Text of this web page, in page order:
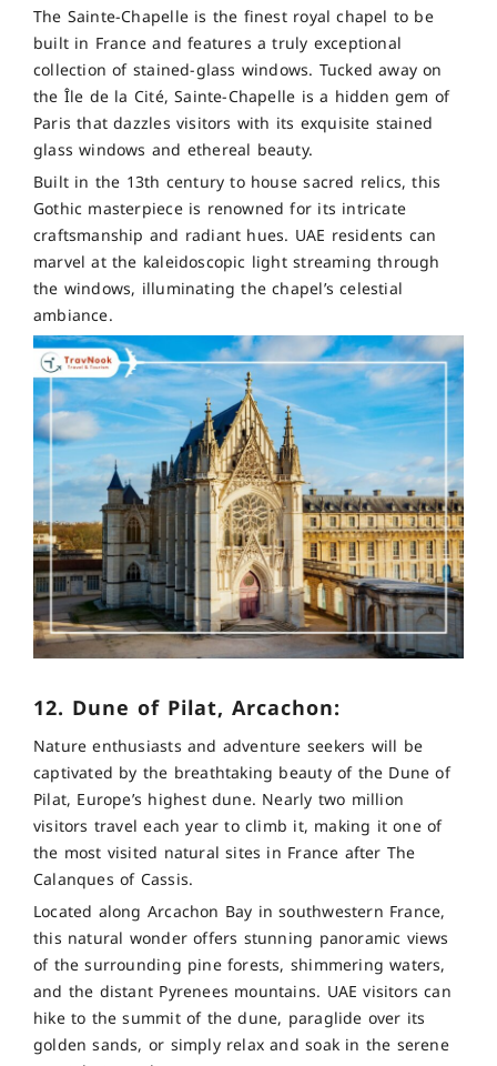
The Sainte-Chapelle is the finest royal chapel to be
built in France and features a truly exceptional
collection of stained-glass windows. Tucked away on
the Île de la Cité, Sainte-Chapelle is a hidden gem of
Paris that dazzles visitors with its exquisite stained
glass windows and ethereal beauty.
Built in the 13th century to house sacred relics, this
Gothic masterpiece is renowned for its intricate
craftsmanship and radiant hues. UAE residents can
marvel at the kaleidoscopic light streaming through
the windows, illuminating the chapel’s celestial
ambiance.
12. Dune of Pilat, Arcachon:
Nature enthusiasts and adventure seekers will be
captivated by the breathtaking beauty of the Dune of
Pilat, Europe’s highest dune. Nearly two million
visitors travel each year to climb it, making it one of
the most visited natural sites in France after The
Calanques of Cassis.
Located along Arcachon Bay in southwestern France,
this natural wonder offers stunning panoramic views
of the surrounding pine forests, shimmering waters,
and the distant Pyrenees mountains. UAE visitors can
hike to the summit of the dune, paraglide over its
golden sands, or simply relax and soak in the serene